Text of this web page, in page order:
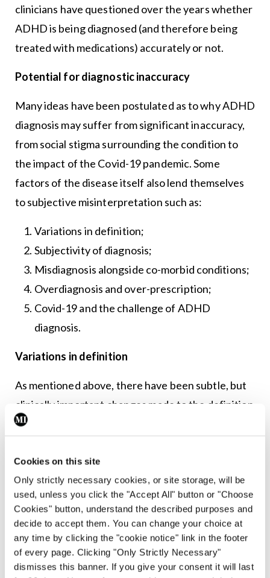
Cookies on this site
Only strictly necessary cookies, or site storage, will be
used, unless you click the "Accept All" button or "Choose
Cookies" button, understand the described purposes and
decide to accept them. You can change your choice at
any time by clicking the "cookie notice" link in the footer
of every page. Clicking "Only Strictly Necessary"
dismisses this banner. If you give your consent it will last
clinicians have questioned over the years whether
ADHD is being diagnosed (and therefore being
treated with medications) accurately or not.
Potential for diagnostic inaccuracy
Many ideas have been postulated as to why ADHD
diagnosis may suffer from significant inaccuracy,
from social stigma surrounding the condition to
the impact of the Covid-19 pandemic. Some
factors of the disease itself also lend themselves
to subjective misinterpretation such as:
Variations in definition;
Subjectivity of diagnosis;
Misdiagnosis alongside co-morbid conditions;
Overdiagnosis and over-prescription;
Covid-19 and the challenge of ADHD
diagnosis.
Variations in definition
As mentioned above, there have been subtle, but
clinically important changes made to the definition
of ADHD over the years. This is easily observable
described in detail the symptom constellation of
ADHD in 1968, but back then it was termed
‘hyperkinetic reaction of childhood’, and so
focused primarily on the hyperactivity portion of
the core features.
The term ADHD was introduced in the DSM-III